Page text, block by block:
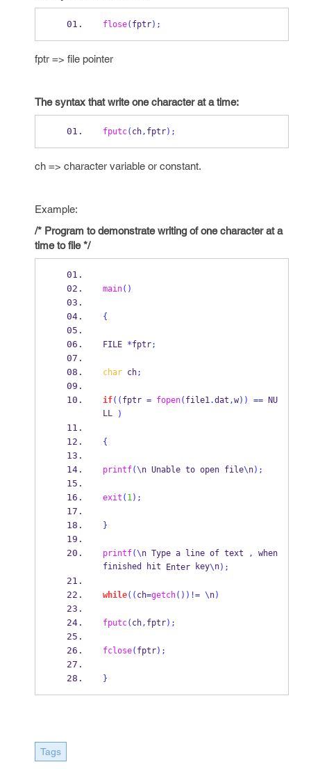
flose( fptr);
fptr => file pointer
The syntax that write one character at a time:
fputc( ch, fptr);
ch => character variable or constant.
Example:
/* Program to demonstrate writing of one character at a
time to file */
main()
{
FILE *fptr;
char ch;
if(( fptr = fopen( file1.dat ,w)) == NU
LL )
{
printf(\n Unable to open file\n);
exit ( 1);
}
printf(\n Type a line of text , when
finished hit Enter key\n);
while(( ch=getch())!= \n)
fputc( ch, fptr);
fclose( fptr);
}
Tags